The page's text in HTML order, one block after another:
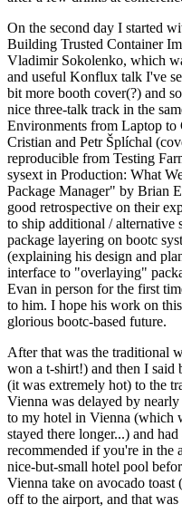
On the second day I started
Building Trusted Container
Vladimir Sokolenko, which
and useful Konflux talk I've
bit more booth cover(?) and
nice three-talk track in the
Environments from Laptop
Cristian and Petr Šplíchal
reproducible from Testing
sysext in Production: What
Package Manager" by Brian
good retrospective on their
to ship additional / alternative
package layering on bootc
(explaining his design and
interface to "overlaying"
Evan in person for the first
to him. I hope his work on
glorious bootc-based future.
After that was the traditional
won a t-shirt!) and then I said
(it was extremely hot) to the
Vienna was delayed by
to my hotel in Vienna (which
stayed there longer...) and
recommended if you're in the
nice-but-small hotel pool
Vienna take on avocado toast
off to the airport, and that